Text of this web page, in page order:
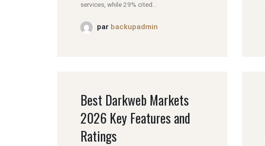
services, while 29% cited...
par backupadmin
Best Darkweb Markets
2026 Key Features and
Ratings